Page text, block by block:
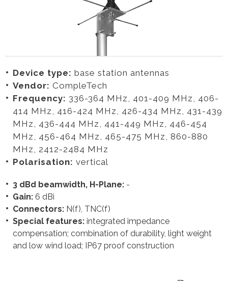
Device type: base station antennas
Vendor: CompleTech
Frequency: 336-364 MHz, 401-409 MHz, 406-
414 MHz, 416-424 MHz, 426-434 MHz, 431-439
MHz, 436-444 MHz, 441-449 MHz, 446-454
MHz, 456-464 MHz, 465-475 MHz, 860-880
MHz, 2412-2484 MHz
Polarisation: vertical
3 dBd beamwidth, H-Plane: -
Gain: 6 dBi
Connectors: N(f), TNC(f)
Special features: integrated impedance
compensation; combination of durability, light weight
and low wind load; IP67 proof construction